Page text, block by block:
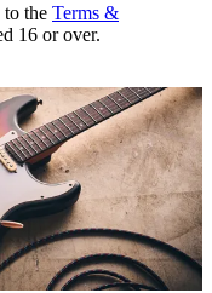
the Terms &
16 or over.